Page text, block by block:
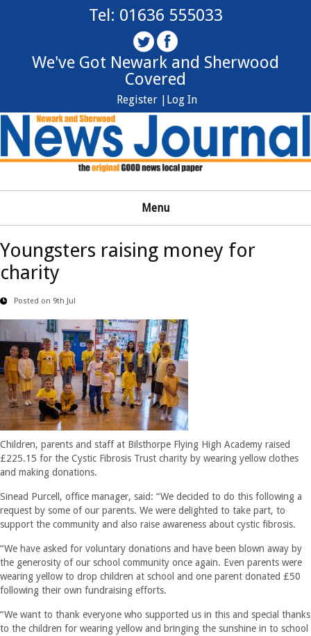
Tel: 01636 555033
We've Got Newark and Sherwood
Covered
Log In
Register |
Menu
Youngsters raising money for
charity
Posted on 9th Jul
Children, parents and staff at Bilsthorpe Flying High Academy raised
£225.15 for the Cystic Fibrosis Trust charity by wearing yellow clothes
and making donations.
Sinead Purcell, office manager, said: “We decided to do this following a
request by some of our parents. We were delighted to take part, to
support the community and also raise awareness about cystic fibrosis.
“We have asked for voluntary donations and have been blown away by
the generosity of our school community once again. Even parents were
wearing yellow to drop children at school and one parent donated £50
following their own fundraising efforts.
“We want to thank everyone who supported us in this and special thanks
to the children for wearing yellow and bringing the sunshine in to school